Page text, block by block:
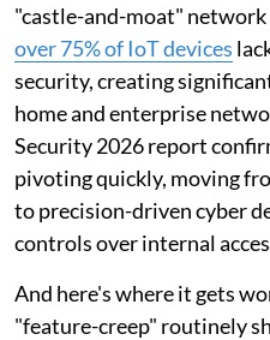
"castle-and-moat"
over 75% of IoT devices
security, creating
home and enterprise
Security 2026 report
pivoting quickly, moving
to precision-driven cyber
controls over internal
And here's where it gets
"feature-creep" routinely